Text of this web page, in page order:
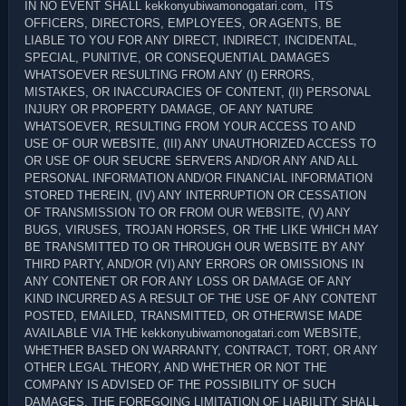
IN NO EVENT SHALL kekkonyubiwamonogatari.com, ITS
OFFICERS, DIRECTORS, EMPLOYEES, OR AGENTS, BE
LIABLE TO YOU FOR ANY DIRECT, INDIRECT, INCIDENTAL,
SPECIAL, PUNITIVE, OR CONSEQUENTIAL DAMAGES
WHATSOEVER RESULTING FROM ANY (I) ERRORS,
MISTAKES, OR INACCURACIES OF CONTENT, (II) PERSONAL
INJURY OR PROPERTY DAMAGE, OF ANY NATURE
WHATSOEVER, RESULTING FROM YOUR ACCESS TO AND
USE OF OUR WEBSITE, (III) ANY UNAUTHORIZED ACCESS TO
OR USE OF OUR SEUCRE SERVERS AND/OR ANY AND ALL
PERSONAL INFORMATION AND/OR FINANCIAL INFORMATION
STORED THEREIN, (IV) ANY INTERRUPTION OR CESSATION
OF TRANSMISSION TO OR FROM OUR WEBSITE, (V) ANY
BUGS, VIRUSES, TROJAN HORSES, OR THE LIKE WHICH MAY
BE TRANSMITTED TO OR THROUGH OUR WEBSITE BY ANY
THIRD PARTY, AND/OR (VI) ANY ERRORS OR OMISSIONS IN
ANY CONTENET OR FOR ANY LOSS OR DAMAGE OF ANY
KIND INCURRED AS A RESULT OF THE USE OF ANY CONTENT
POSTED, EMAILED, TRANSMITTED, OR OTHERWISE MADE
AVAILABLE VIA THE kekkonyubiwamonogatari.com WEBSITE,
WHETHER BASED ON WARRANTY, CONTRACT, TORT, OR ANY
OTHER LEGAL THEORY, AND WHETHER OR NOT THE
COMPANY IS ADVISED OF THE POSSIBILITY OF SUCH
DAMAGES. THE FOREGOING LIMITATION OF LIABILITY SHALL